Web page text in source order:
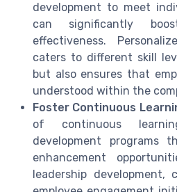
development to meet
can significantly
effectiveness.
caters to different skill
but also ensures that
understood within the
Foster Continuous
of continuous
development programs
enhancement
leadership development,